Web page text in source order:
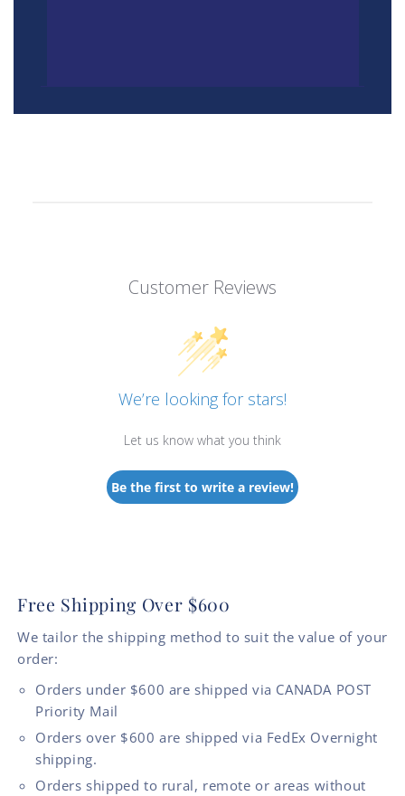
Customer Reviews
We’re looking for stars!
Let us know what you think
Be the first to write a review!
Free Shipping Over $600
We tailor the shipping method to suit the value of your
order:
Orders under $600 are shipped via CANADA POST
Priority Mail
Orders over $600 are shipped via FedEx Overnight
shipping.
Orders shipped to rural, remote or areas without